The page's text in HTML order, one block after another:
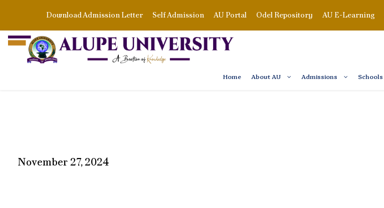
Download Admission Letter Self Admission AU Portal Odel Repository AU E-Learning
Home About AU Admissions Schools
November 27, 2024